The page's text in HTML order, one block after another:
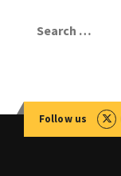
Follow us